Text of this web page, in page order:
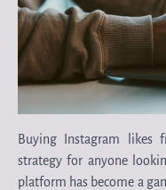
Buying Instagram likes
strategy for anyone
platform has become a